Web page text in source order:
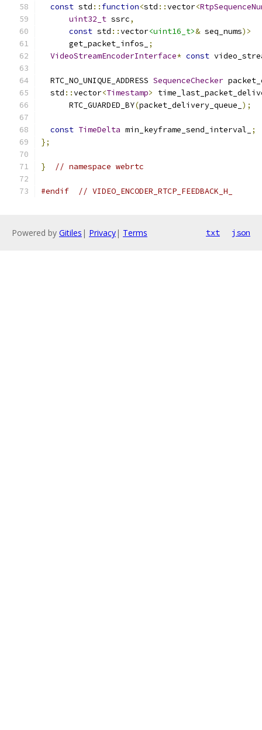
const std :: function<std ::vector<
uint32_t ssrc,
const std ::vector<uint16_t>& seq_nums)>
      get_packet_infos_
;
VideoStreamEncoderInterface* const
  RTC_NO_UNIQUE_ADDRESS
SequenceChecker
  std
::vector<Timestamp>
      RTC_GUARDED_BY
(packet_delivery_queue_ );
const TimeDelta min_keyframe_send_interval_
;
};
} // namespace webrtc
#endif // VIDEO_ENCODER_RTCP_FEEDBACK_H_
Powered by Gitiles | Privacy| Terms txt json